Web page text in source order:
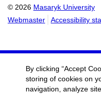
© 2026 Masaryk University
Webmaster
Accessibility
By clicking “Accept
storing of cookies on
navigation, analyze